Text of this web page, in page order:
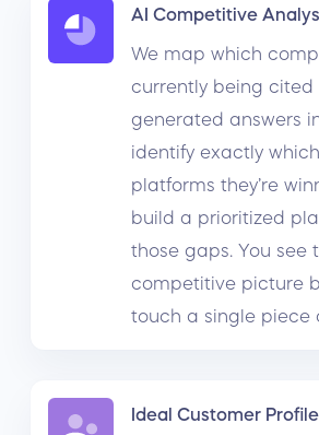
AI Competitive
We map which
currently being cited
generated answers
identify exactly
platforms they’re
build a prioritized
those gaps. You see
competitive picture
touch a single piece
Ideal Customer Profile